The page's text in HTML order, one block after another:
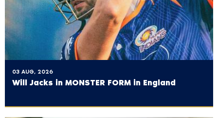
03 AUG, 2026
Will Jacks in MONSTER FORM in England